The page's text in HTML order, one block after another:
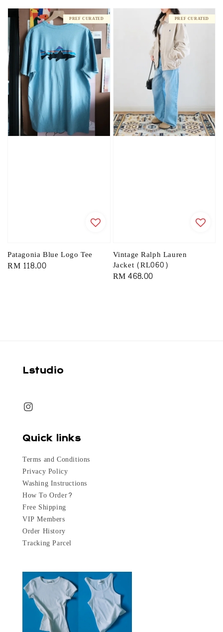
PREF CURATED
Patagonia Blue Logo Tee
Regular
RM 118.00
PREF CURATED
Vintage Ralph Lauren
Jacket (RL060)
Regular
RM 468.00
Lstudio
Quick links
Terms and Conditions
Privacy Policy
Washing Instructions
How To Order?
Free Shipping
VIP Members
Order History
Tracking Parcel